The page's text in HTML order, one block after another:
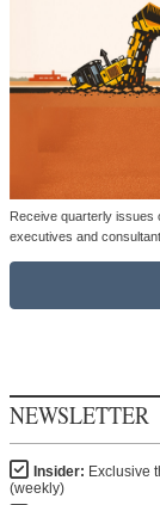
Receive quarterly issues
executives and
NEWSLETTER
Insider: Exclusive
(weekly)